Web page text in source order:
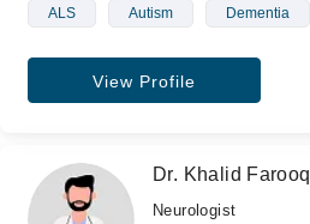
ALS Autism Dementia
View Profile
Dr. Khalid Farooq
Neurologist